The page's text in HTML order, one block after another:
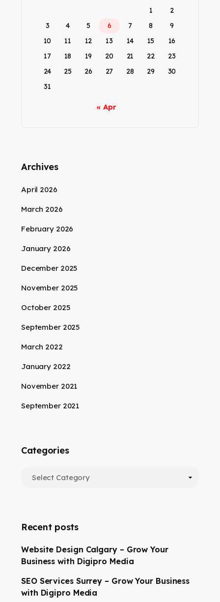
1
2
3
4 5 6 7 8
9
10
11 12 13 14 15
16
17
18 19 20 21 22
23
24
25 26 27 28 29
30
31
« Apr
Archives
April 2026
March 2026
February 2026
January 2026
December 2025
November 2025
October 2025
September 2025
March 2022
January 2022
November 2021
September 2021
Categories
Recent posts
Website Design Calgary – Grow Your
Business with Digipro Media
SEO Services Surrey – Grow Your Business
with Digipro Media